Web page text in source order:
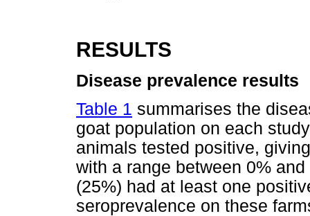
RESULTS
Disease prevalence results
Table 1 summarises the
goat population on each
animals tested positive,
with a range between 0%
(25%) had at least one
seroprevalence on these